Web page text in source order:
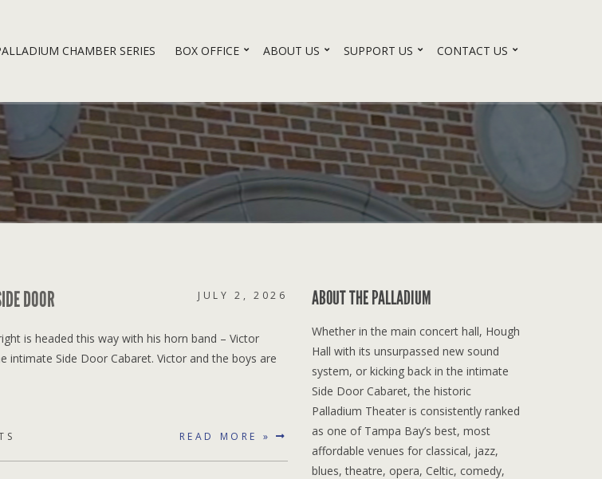
CHAMBER SERIES BOX OFFICE ABOUT US SUPPORT US CONTACT US
DOOR JULY 2, 2026
is headed this way with his horn band – Victor
intimate Side Door Cabaret. Victor and the boys are
READ MORE »
ABOUT THE PALLADIUM
Whether in the main concert hall, Hough
Hall with its unsurpassed new sound
system, or kicking back in the intimate
Side Door Cabaret, the historic
Palladium Theater is consistently ranked
as one of Tampa Bay’s best, most
affordable venues for classical, jazz,
blues, theatre, opera, Celtic, comedy,